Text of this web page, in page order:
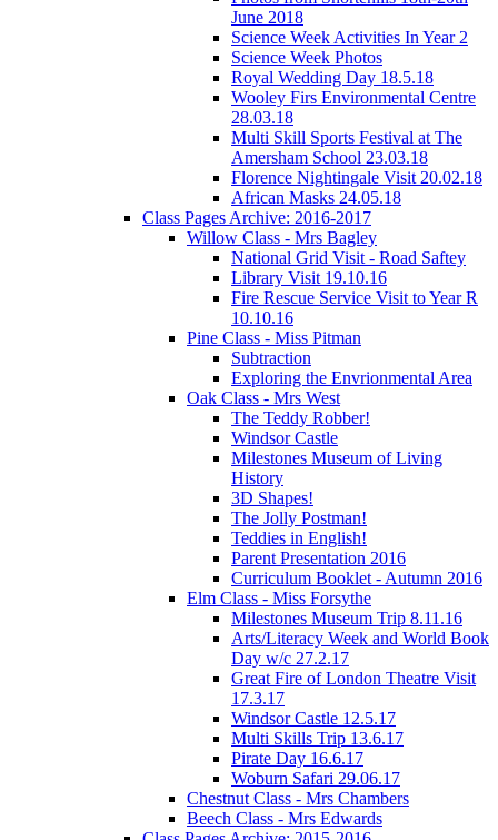
June 2018
Science Week Activities In Year 2
Science Week Photos
Royal Wedding Day 18.5.18
Wooley Firs Environmental Centre
28.03.18
Multi Skill Sports Festival at The
Amersham School 23.03.18
Florence Nightingale Visit 20.02.18
African Masks 24.05.18
Class Pages Archive: 2016-2017
Willow Class - Mrs Bagley
National Grid Visit - Road Saftey
Library Visit 19.10.16
Fire Rescue Service Visit to Year R
10.10.16
Pine Class - Miss Pitman
Subtraction
Exploring the Envrionmental Area
Oak Class - Mrs West
The Teddy Robber!
Windsor Castle
Milestones Museum of Living
History
3D Shapes!
The Jolly Postman!
Teddies in English!
Parent Presentation 2016
Curriculum Booklet - Autumn 2016
Elm Class - Miss Forsythe
Milestones Museum Trip 8.11.16
Arts/Literacy Week and World Book
Day w/c 27.2.17
Great Fire of London Theatre Visit
17.3.17
Windsor Castle 12.5.17
Multi Skills Trip 13.6.17
Pirate Day 16.6.17
Woburn Safari 29.06.17
Chestnut Class - Mrs Chambers
Beech Class - Mrs Edwards